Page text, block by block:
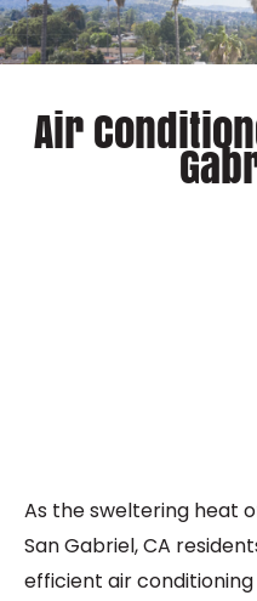
Air
As the sweltering heat
San Gabriel, CA
efficient air